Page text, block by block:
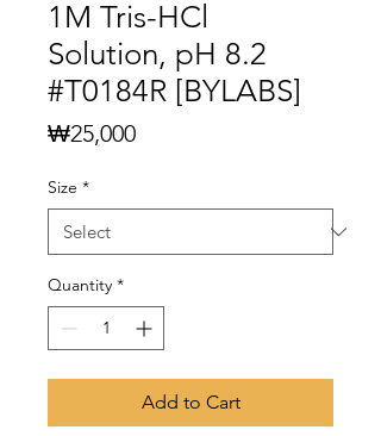
1M Tris-HCl
Solution, pH 8.2
#T0184R [BYLABS]
₩25,000Price
Size *
Quantity *
Add to Cart